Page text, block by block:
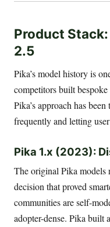
Product Stack:
2.5
Pika’s model history is
competitors built
Pika’s approach has
frequently and letting
Pika 1.x (2023):
The original Pika
decision that proved
communities are self-
adopter-dense. Pika